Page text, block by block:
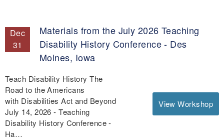
Dec
31
Materials from the July 2026 Teaching
Disability History Conference - Des
Moines, Iowa
View Workshop
Teach Disability History The
Road to the Americans
with Disabilities Act and Beyond
July 14, 2026 - Teaching
Disability History Conference -
Ha…